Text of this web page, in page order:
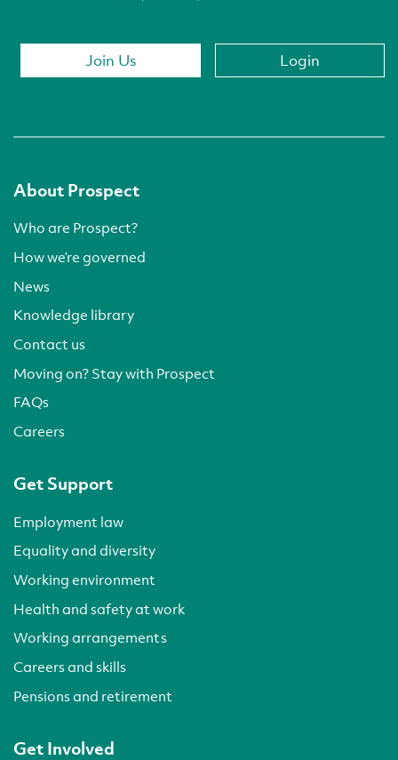
Join Us Login
About Prospect
Who are Prospect?
How we’re governed
News
Knowledge library
Contact us
Moving on? Stay with Prospect
FAQs
Careers
Get Support
Employment law
Equality and diversity
Working environment
Health and safety at work
Working arrangements
Careers and skills
Pensions and retirement
Get Involved